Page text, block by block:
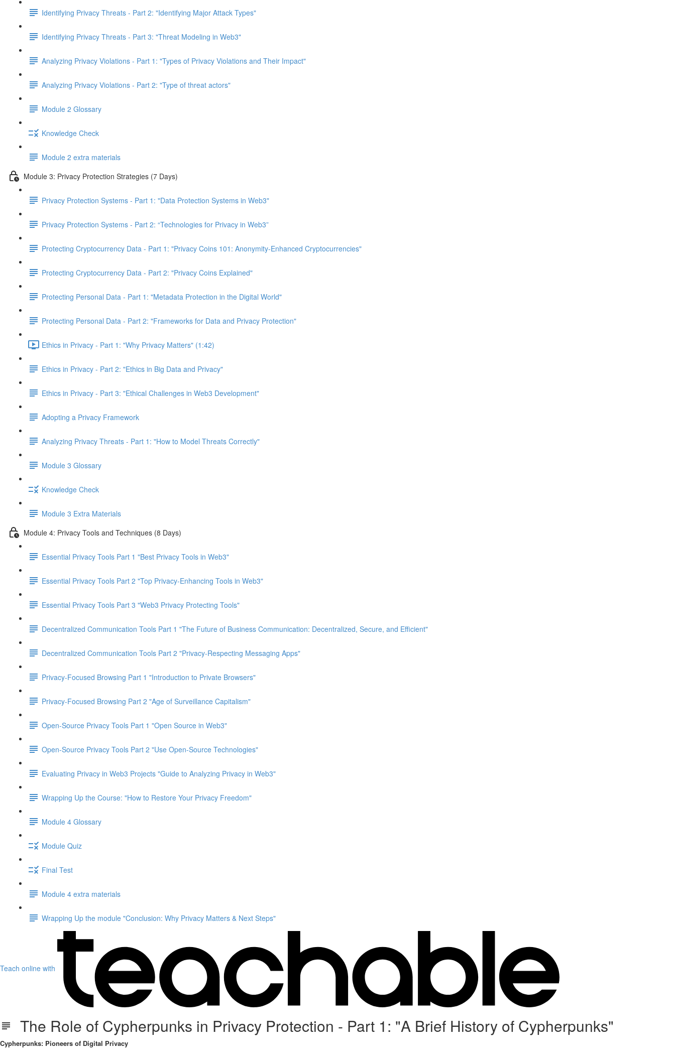
Identifying Privacy Threats - Part 2: "Identifying Major Attack Types"
Identifying Privacy Threats - Part 3: "Threat Modeling in Web3"
Analyzing Privacy Violations - Part 1: "Types of Privacy Violations and Their Impact"
Analyzing Privacy Violations - Part 2: "Type of threat actors"
Module 2 Glossary
Knowledge Check
Module 2 extra materials
Module 3: Privacy Protection Strategies (7 Days)
Privacy Protection Systems - Part 1: "Data Protection Systems in Web3"
Privacy Protection Systems - Part 2: “Technologies for Privacy in Web3”
Protecting Cryptocurrency Data - Part 1: "Privacy Coins 101: Anonymity-Enhanced Cryptocurrencies"
Protecting Cryptocurrency Data - Part 2: "Privacy Coins Explained"
Protecting Personal Data - Part 1: "Metadata Protection in the Digital World"
Protecting Personal Data - Part 2: "Frameworks for Data and Privacy Protection"
Ethics in Privacy - Part 1: "Why Privacy Matters" (1:42)
Ethics in Privacy - Part 2: "Ethics in Big Data and Privacy"
Ethics in Privacy - Part 3: "Ethical Challenges in Web3 Development"
Adopting a Privacy Framework
Analyzing Privacy Threats - Part 1: "How to Model Threats Correctly"
Module 3 Glossary
Knowledge Check
Module 3 Extra Materials
Module 4: Privacy Tools and Techniques (8 Days)
Essential Privacy Tools Part 1 "Best Privacy Tools in Web3"
Essential Privacy Tools Part 2 "Top Privacy-Enhancing Tools in Web3"
Essential Privacy Tools Part 3 "Web3 Privacy Protecting Tools"
Decentralized Communication Tools Part 1 "The Future of Business Communication: Decentralized, Secure, and Efficient"
Decentralized Communication Tools Part 2 "Privacy-Respecting Messaging Apps"
Privacy-Focused Browsing Part 1 "Introduction to Private Browsers"
Privacy-Focused Browsing Part 2 "Age of Surveillance Capitalism"
Open-Source Privacy Tools Part 1 "Open Source in Web3"
Open-Source Privacy Tools Part 2 "Use Open-Source Technologies"
Evaluating Privacy in Web3 Projects "Guide to Analyzing Privacy in Web3"
Wrapping Up the Course: "How to Restore Your Privacy Freedom"
Module 4 Glossary
Module Quiz
Final Test
Module 4 extra materials
Wrapping Up the module "Conclusion: Why Privacy Matters & Next Steps"
Teach online with
The Role of Cypherpunks in Privacy Protection - Part 1: "A Brief History of Cypherpunks"
Cypherpunks: Pioneers of Digital Privacy